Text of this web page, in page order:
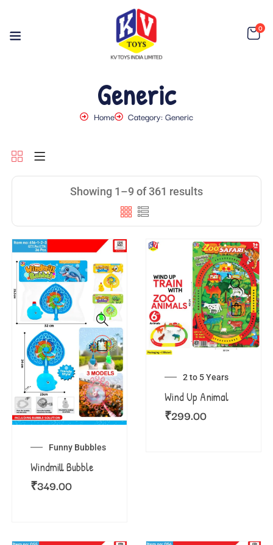
0
Generic
Home Category: Generic
Showing 1–9 of 361 results
Funny Bubbles
Windmill Bubble
₹349.00
2 to 5 Years
Wind Up Animal
₹299.00